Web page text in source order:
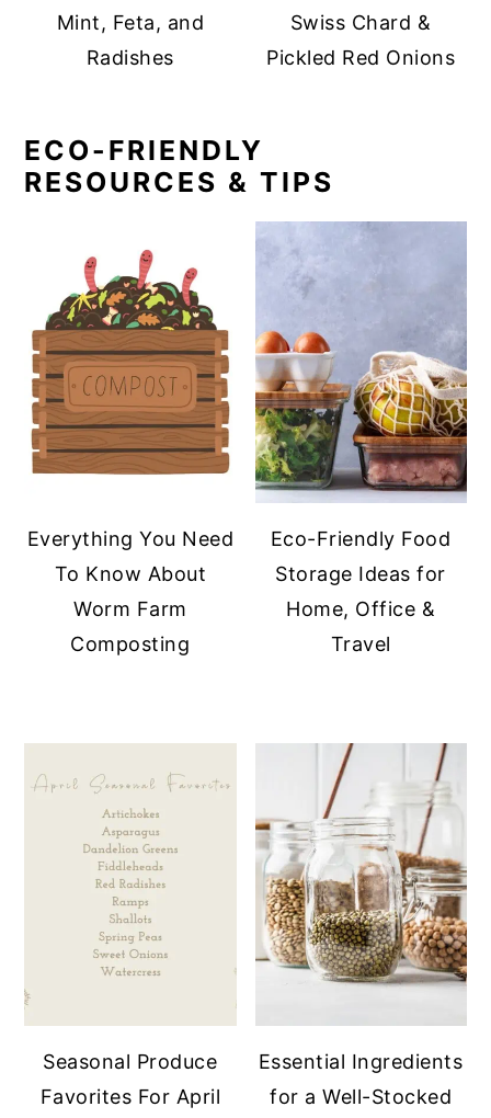
Mint, Feta, and
Radishes
Swiss Chard &
Pickled Red Onions
ECO-FRIENDLY
RESOURCES & TIPS
Everything You Need
To Know About
Worm Farm
Composting
Eco-Friendly Food
Storage Ideas for
Home, Office &
Travel
Seasonal Produce
Favorites For April
Essential Ingredients
for a Well-Stocked